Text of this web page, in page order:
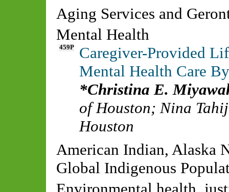
Aging Services and
Mental Health
459P
Caregiver-Provided
Mental Health Care
Christina E.
of Houston;Nina
Houston
American Indian, Alaska
Global Indigenous